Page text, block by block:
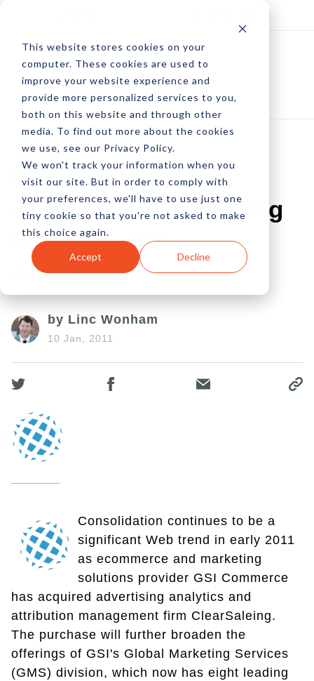
This website stores cookies on your
computer. These cookies are used to
improve your website experience and
provide more personalized services to you,
both on this website and through other
media. To find out more about the cookies
we use, see our Privacy Policy.
We won't track your information when you
visit our site. But in order to comply with
your preferences, we'll have to use just one
tiny cookie so that you're not asked to make
this choice again.
Accept Decline
GSI Commerce
Acquires ClearSaleing
For Analytics,
Attribution
by Linc Wonham
10 Jan, 2011
Consolidation continues to be a
significant Web trend in early 2011
as ecommerce and marketing
solutions provider GSI Commerce
has acquired advertising analytics and
attribution management firm ClearSaleing.
The purchase will further broaden the
offerings of GSI's Global Marketing Services
(GMS) division, which now has eight leading